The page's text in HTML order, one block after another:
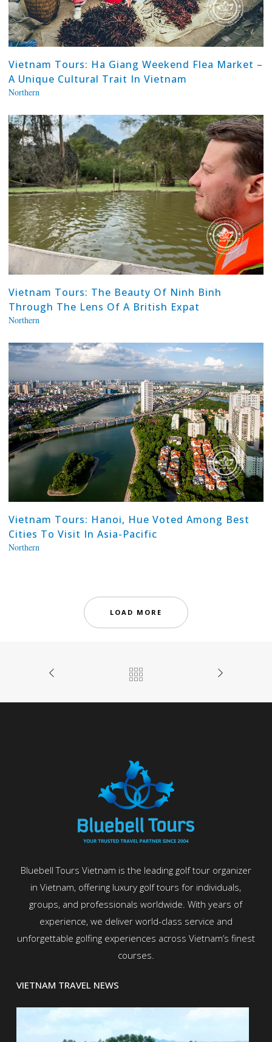
Vietnam Tours: Ha Giang Weekend Flea Market –
A Unique Cultural Trait In Vietnam
Northern
Vietnam Tours: The Beauty Of Ninh Binh
Through The Lens Of A British Expat
Northern
Vietnam Tours: Hanoi, Hue Voted Among Best
Cities To Visit In Asia-Pacific
Northern
LOAD MORE
Bluebell Tours Vietnam is the leading golf tour organizer
in Vietnam, offering luxury golf tours for individuals,
groups, and professionals worldwide. With years of
experience, we deliver world-class service and
unforgettable golfing experiences across Vietnam’s finest
courses.
VIETNAM TRAVEL NEWS